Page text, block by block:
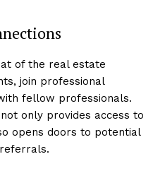
of the real estate
join professional
fellow professionals.
only provides access to
opens doors to potential